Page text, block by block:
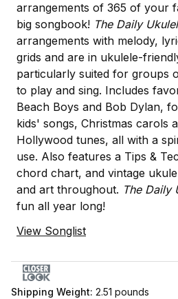
arrangements of 365 of your
big songbook! The Daily
arrangements with melody,
grids and are in ukulele-
particularly suited for groups
to play and sing. Includes
Beach Boys and Bob Dylan,
kids' songs, Christmas carols
Hollywood tunes, all with a
use. Also features a Tips &
chord chart, and vintage
and art throughout. The Daily
fun all year long!
View Songlist
Shipping Weight: 2.51 pounds